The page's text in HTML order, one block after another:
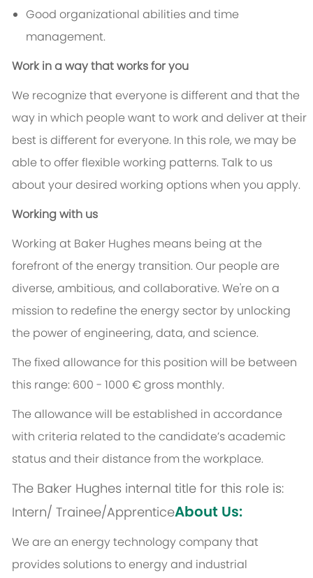
Good organizational abilities and time
management.
Work in a way that works for you
We recognize that everyone is different and that the
way in which people want to work and deliver at their
best is different for everyone. In this role, we may be
able to offer flexible working patterns. Talk to us
about your desired working options when you apply.
Working with us
Working at Baker Hughes means being at the
forefront of the energy transition. Our people are
diverse, ambitious, and collaborative. We're on a
mission to redefine the energy sector by unlocking
the power of engineering, data, and science.
The fixed allowance for this position will be between
this range: 600 - 1000 € gross monthly.
The allowance will be established in accordance
with criteria related to the candidate’s academic
status and their distance from the workplace.
The Baker Hughes internal title for this role is:
Intern/ Trainee/ApprenticeAbout Us:
We are an energy technology company that
provides solutions to energy and industrial